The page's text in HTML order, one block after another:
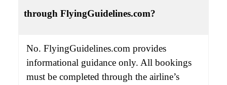
through FlyingGuidelines.com?
No. FlyingGuidelines.com provides
informational guidance only. All bookings
must be completed through the airline’s